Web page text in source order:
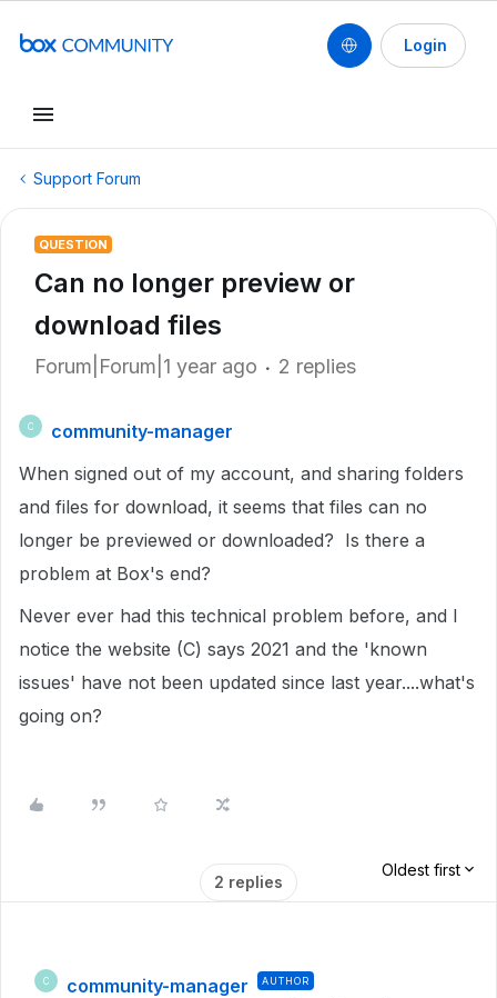
Login
Support Forum
QUESTION
Can no longer preview or
download files
Forum|Forum|1 year ago 2 replies
C
community-manager
When signed out of my account, and sharing folders
and files for download, it seems that files can no
longer be previewed or downloaded? Is there a
problem at Box's end?
Never ever had this technical problem before, and I
notice the website (C) says 2021 and the 'known
issues' have not been updated since last year....what's
going on?
2 replies
Oldest first
C community-manager AUTHOR